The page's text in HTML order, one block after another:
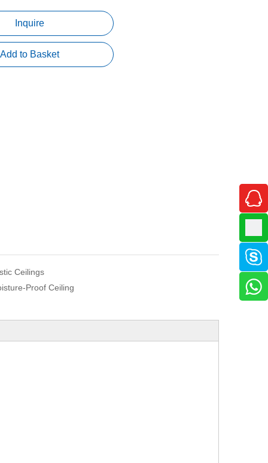
Inquire
Add to Basket
Ceilings
Proof Ceiling